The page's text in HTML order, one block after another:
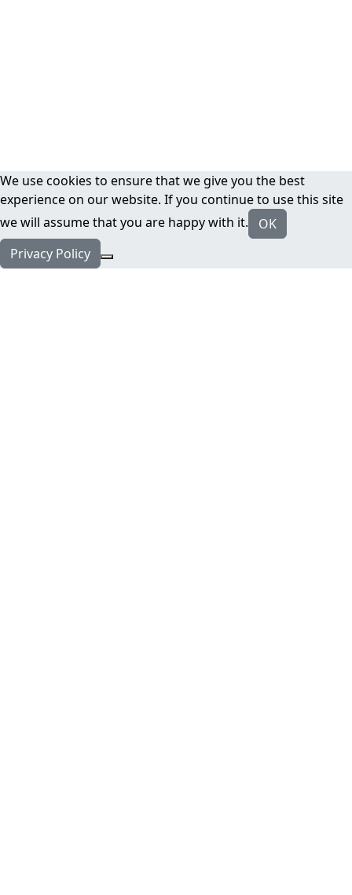
We use cookies to ensure that we give you the best
experience on our website. If you continue to use this site
we will assume that you are happy with it.
OK
Privacy Policy